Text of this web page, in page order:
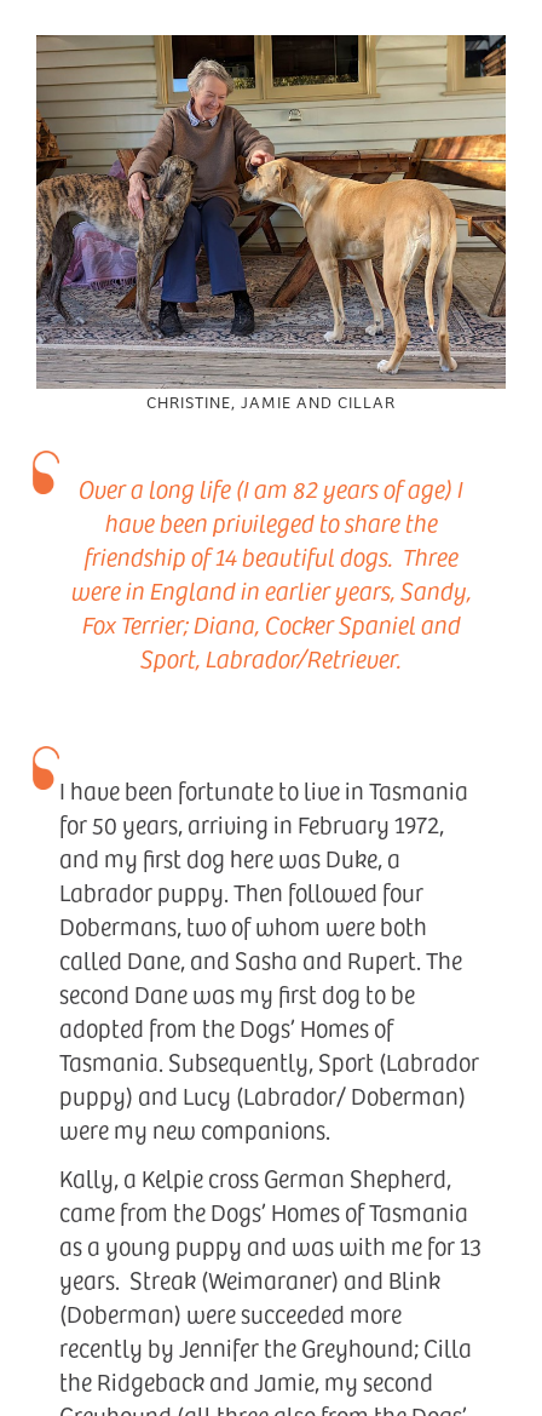
CHRISTINE, JAMIE AND CILLAR
Over a long life (I am 82 years of age) I
have been privileged to share the
friendship of 14 beautiful dogs. Three
were in England in earlier years, Sandy,
Fox Terrier; Diana, Cocker Spaniel and
Sport, Labrador/Retriever.
I have been fortunate to live in Tasmania
for 50 years, arriving in February 1972,
and my first dog here was Duke, a
Labrador puppy. Then followed four
Dobermans, two of whom were both
called Dane, and Sasha and Rupert. The
second Dane was my first dog to be
adopted from the Dogs’ Homes of
Tasmania. Subsequently, Sport (Labrador
puppy) and Lucy (Labrador/ Doberman)
were my new companions.
Kally, a Kelpie cross German Shepherd,
came from the Dogs’ Homes of Tasmania
as a young puppy and was with me for 13
years. Streak (Weimaraner) and Blink
(Doberman) were succeeded more
recently by Jennifer the Greyhound; Cilla
the Ridgeback and Jamie, my second